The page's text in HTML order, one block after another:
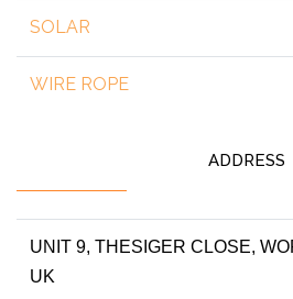
SOLAR
WIRE ROPE
ADDRESS
UNIT 9, THESIGER CLOSE,
UK